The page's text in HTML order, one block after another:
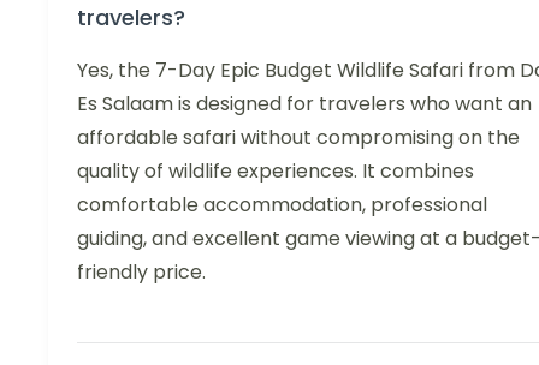
travelers?
Yes, the 7-Day Epic Budget Wildlife Safari from
Es Salaam is designed for travelers who want an
affordable safari without compromising on the
quality of wildlife experiences. It combines
comfortable accommodation, professional
guiding, and excellent game viewing at a
friendly price.